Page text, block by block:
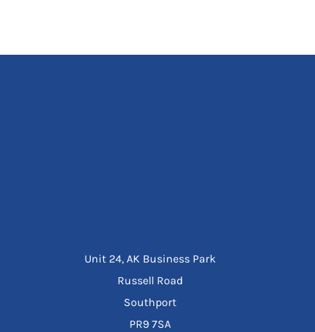
Unit 24, AK Business Park
Russell Road
Southport
PR9 7SA